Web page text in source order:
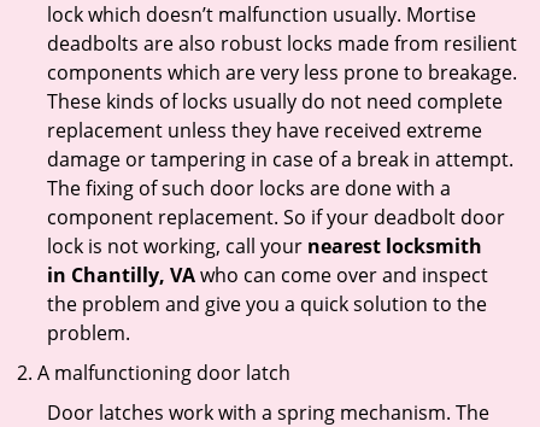
lock which doesn’t malfunction usually. Mortise
deadbolts are also robust locks made from resilient
components which are very less prone to breakage.
These kinds of locks usually do not need complete
replacement unless they have received extreme
damage or tampering in case of a break in attempt.
The fixing of such door locks are done with a
component replacement. So if your deadbolt door
lock is not working, call your nearest locksmith
in Chantilly, VAwho can come over and inspect
the problem and give you a quick solution to the
problem.
A malfunctioning door latch
Door latches work with a spring mechanism. The